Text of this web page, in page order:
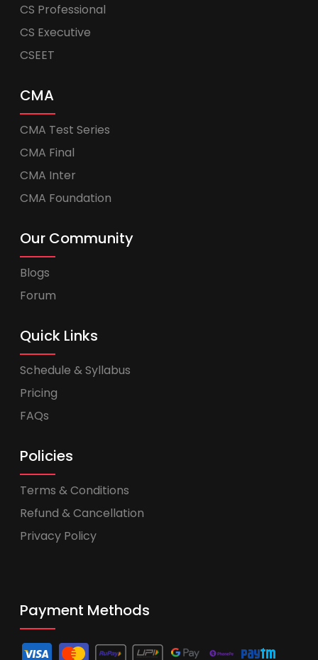
CS Professional
CS Executive
CSEET
CMA
CMA Test Series
CMA Final
CMA Inter
CMA Foundation
Our Community
Blogs
Forum
Quick Links
Schedule & Syllabus
Pricing
FAQs
Policies
Terms & Conditions
Refund & Cancellation
Privacy Policy
Payment Methods